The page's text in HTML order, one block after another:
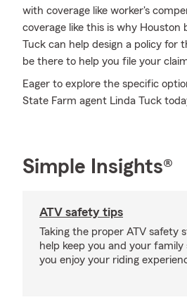
with coverage like worker's
coverage like this is why Houston
Tuck can help design a policy for
be there to help you file your
Eager to explore the specific
State Farm agent Linda Tuck
Simple Insights®
ATV safety tips
Taking the proper ATV safety
help keep you and your family
you enjoy your riding